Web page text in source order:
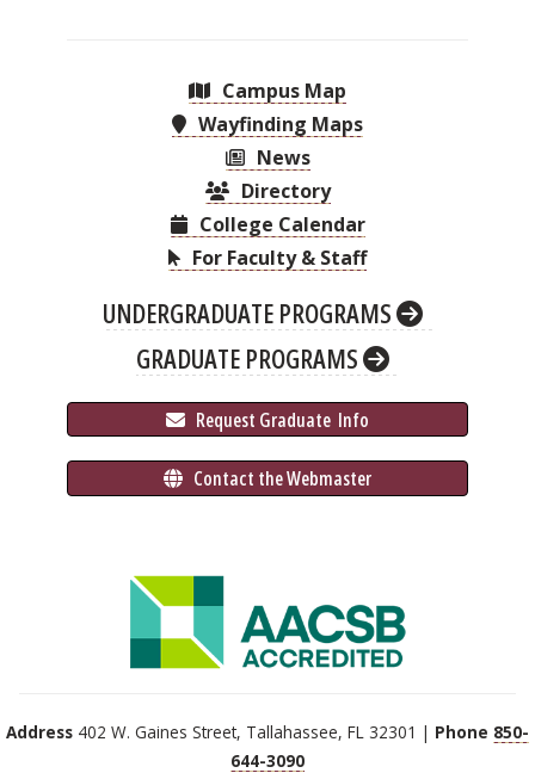
Campus Map
Wayfinding Maps
News
Directory
College Calendar
For Faculty & Staff
UNDERGRADUATE PROGRAMS
GRADUATE PROGRAMS
Request Graduate Info
Contact the Webmaster
Address 402 W. Gaines Street, Tallahassee, FL 32301 | Phone 850-
644-3090